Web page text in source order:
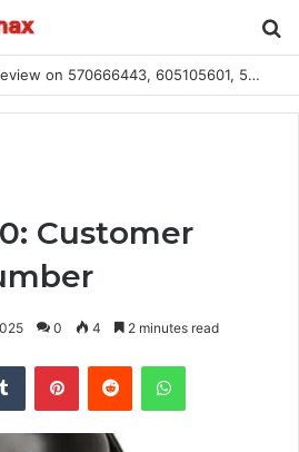
Strategic Business Review on 570666443, 605105601, 5055303293, 933991460, 308390102, 756443500
Customer
0 4 2 minutes read
Tumblr PinterestReddit WhatsApp